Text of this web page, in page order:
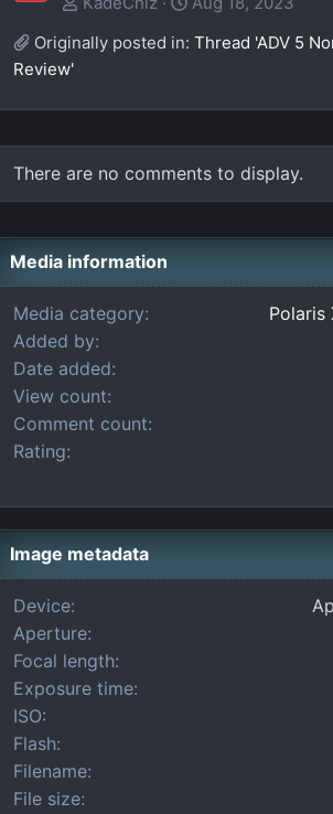
Originally posted in: Thread 'ADV 5
Review'
There are no comments to display.
Media information
Media category
Polaris
Added by
Date added
View count
Comment count
Rating
Image metadata
Device
Aperture
Focal length
Exposure time
ISO
Flash
Filename
File size